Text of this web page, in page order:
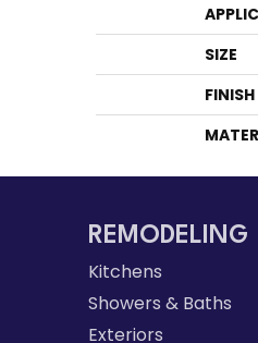
SIZE
REMODELING
Kitchens
Showers & Baths
Exteriors